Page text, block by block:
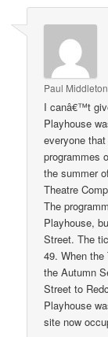
Paul Middleton
I canâ€™t
Playhouse
everyone
programmes
the summer
Theatre
The
Playhouse,
Street. The
49. When
the Autumn
Street to
Playhouse
site now